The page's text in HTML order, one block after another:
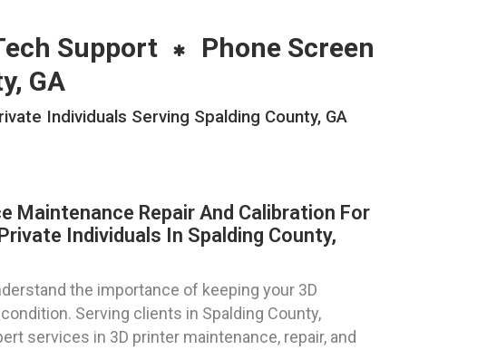
Support
Phone Screen
GA
Individuals Serving Spalding County, GA
Maintenance Repair And Calibration For
Individuals In Spalding County,
the importance of keeping your 3D
Serving clients in Spalding County,
services in 3D printer maintenance, repair, and